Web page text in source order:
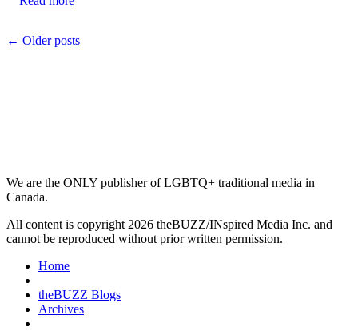
Posts
← Older posts
We are the ONLY publisher of LGBTQ+ traditional media in
Canada.
All content is copyright 2026 theBUZZ/INspired Media Inc. and
cannot be reproduced without prior written permission.
Home
theBUZZ Blogs
Archives